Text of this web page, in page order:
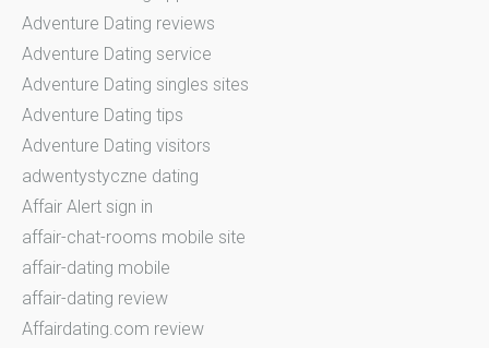
Adventure Dating reviews
Adventure Dating service
Adventure Dating singles sites
Adventure Dating tips
Adventure Dating visitors
adwentystyczne dating
Affair Alert sign in
affair-chat-rooms mobile site
affair-dating mobile
affair-dating review
Affairdating.com review